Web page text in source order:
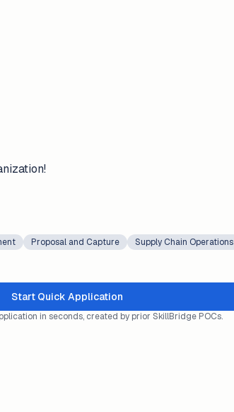
Proposal and Capture Supply Chain Operations
Start Quick Application
in seconds, created by prior SkillBridge POCs.